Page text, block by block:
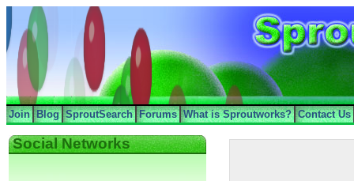
Join Blog SproutSearch Forums What is Sproutworks? Contact Us
Social Networks